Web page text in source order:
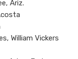
Ariz.
William Vickers